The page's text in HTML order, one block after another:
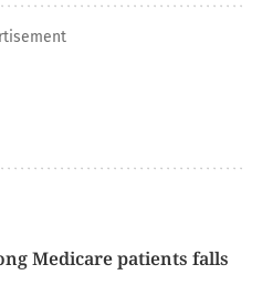
Medicare patients falls